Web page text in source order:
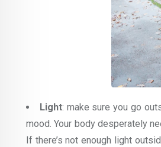
Light: make sure you go
mood. Your body desperately
If there’s not enough light